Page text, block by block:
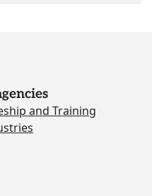
and Training